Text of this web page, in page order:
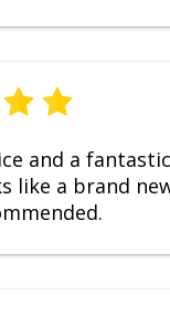
and a
like a brand